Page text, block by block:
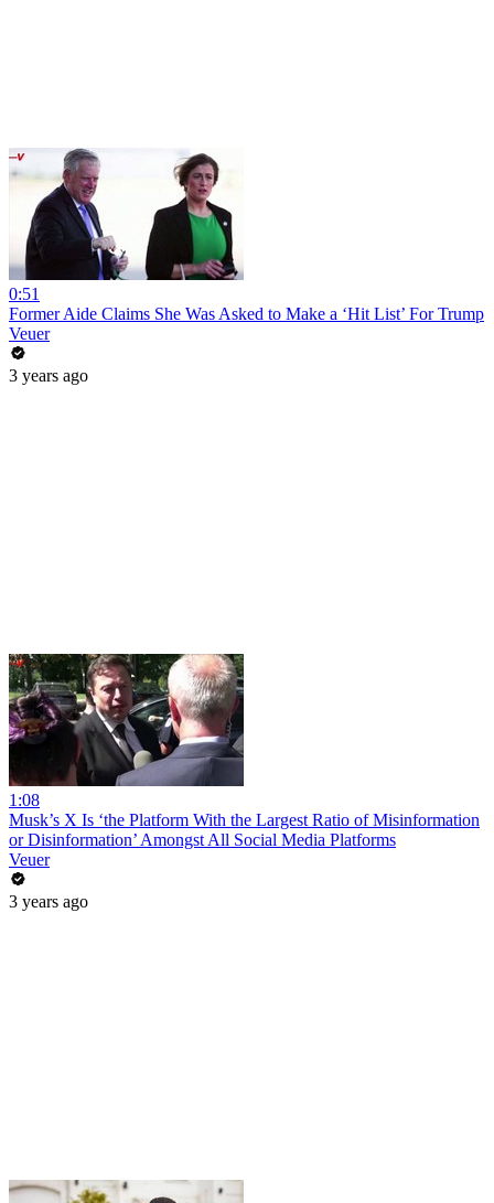
0:51
Former Aide Claims She Was Asked to Make a ‘Hit List’ For Trump
Veuer
3 years ago
1:08
Musk’s X Is ‘the Platform With the Largest Ratio of Misinformation
or Disinformation’ Amongst All Social Media Platforms
Veuer
3 years ago